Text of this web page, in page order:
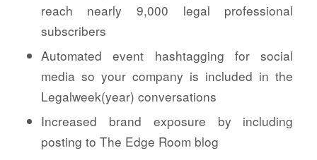
reach nearly 9,000 legal professional
subscribers
Automated event hashtagging for social
media so your company is included in the
Legalweek(year) conversations
Increased brand exposure by including
posting to The Edge Room blog